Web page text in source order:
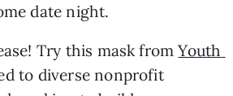
date night.
Try this mask from Youth
to diverse nonprofit